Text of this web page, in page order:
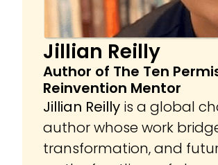
Jillian Reilly
Author of The Ten
Reinvention Mentor
Jillian Reilly is a global
author whose work
transformation, and